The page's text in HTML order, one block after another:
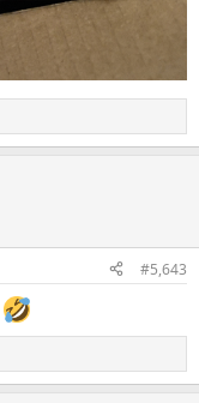
#5,643